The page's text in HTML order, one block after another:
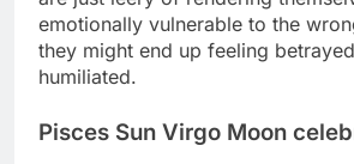
emotionally vulnerable to the
they might end up feeling
humiliated.
Pisces Sun Virgo Moon